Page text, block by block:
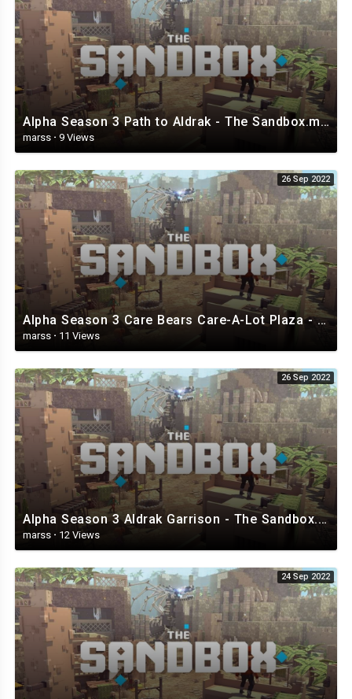
Alpha Season 3 Path to Aldrak - The Sandbox.mp4
marss · 9 Views
26 Sep 2022
Alpha Season 3 Care Bears Care-A-Lot Plaza - The Sandbox.mp4
marss · 11 Views
26 Sep 2022
Alpha Season 3 Aldrak Garrison - The Sandbox.mp4
marss · 12 Views
24 Sep 2022